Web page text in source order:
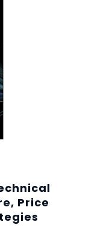
Price